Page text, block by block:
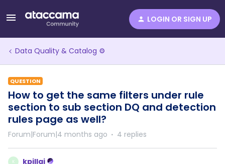
LOGIN OR SIGN UP
Data Quality & Catalog ⚙️
QUESTION
How to get the same filters under rule
section to sub section DQ and detection
rules page as well?
Forum|Forum|4 months ago 4 replies
K
kpillai